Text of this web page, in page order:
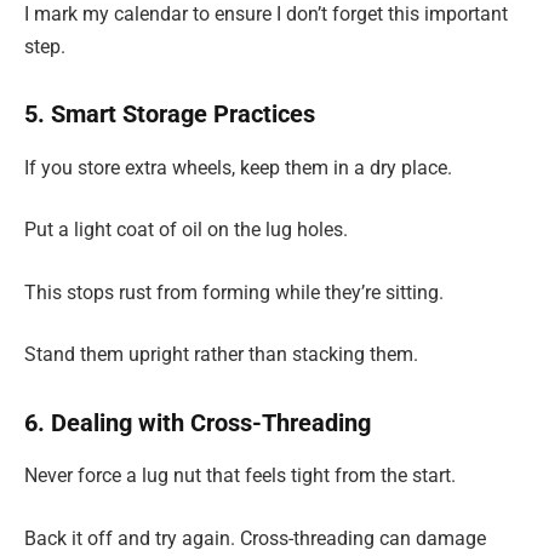
I mark my calendar to ensure I don’t forget this important
step.
5. Smart Storage Practices
If you store extra wheels, keep them in a dry place.
Put a light coat of oil on the lug holes.
This stops rust from forming while they’re sitting.
Stand them upright rather than stacking them.
6. Dealing with Cross-Threading
Never force a lug nut that feels tight from the start.
Back it off and try again. Cross-threading can damage